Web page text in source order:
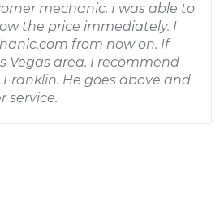
mechanic. I was able to
the price immediately. I
from now on. If
Vegas area. I recommend
He goes above and
service.